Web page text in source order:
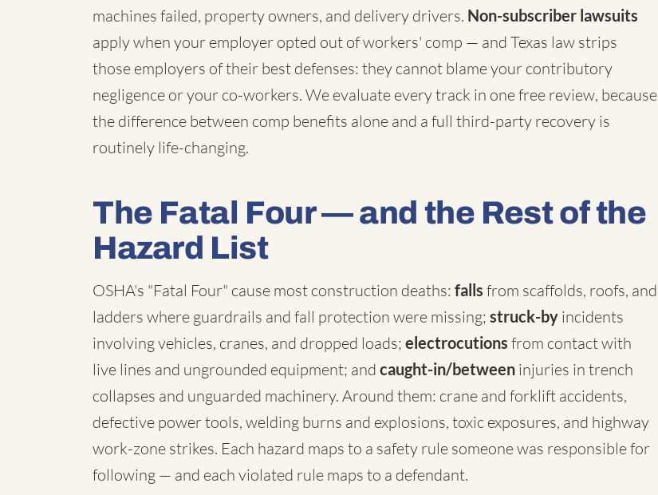
machines failed, property owners, and delivery drivers. Non-subscriber lawsuits
apply when your employer opted out of workers' comp — and Texas law strips
those employers of their best defenses: they cannot blame your contributory
negligence or your co-workers. We evaluate every track in one free review, because
the difference between comp benefits alone and a full third-party recovery is
routinely life-changing.
The Fatal Four — and the Rest of the
Hazard List
OSHA's "Fatal Four" cause most construction deaths: falls from scaffolds, roofs, and
ladders where guardrails and fall protection were missing; struck-by incidents
involving vehicles, cranes, and dropped loads; electrocutions from contact with
live lines and ungrounded equipment; and caught-in/between injuries in trench
collapses and unguarded machinery. Around them: crane and forklift accidents,
defective power tools, welding burns and explosions, toxic exposures, and highway
work-zone strikes. Each hazard maps to a safety rule someone was responsible for
following — and each violated rule maps to a defendant.